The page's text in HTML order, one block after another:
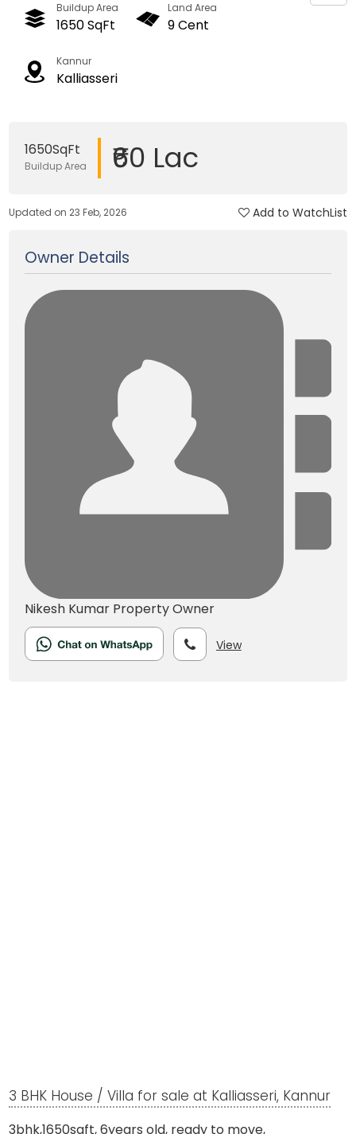
Buildup Area
1650 SqFt
Land Area
9 Cent
Kannur
Kalliasseri
1650SqFt
Buildup Area ₹60 Lac
Updated on 23 Feb, 2026 Add to WatchList
Owner Details
Nikesh Kumar Property Owner
View
3 BHK House / Villa for sale at Kalliasseri, Kannur
3bhk,1650sqft, 6years old, ready to move,